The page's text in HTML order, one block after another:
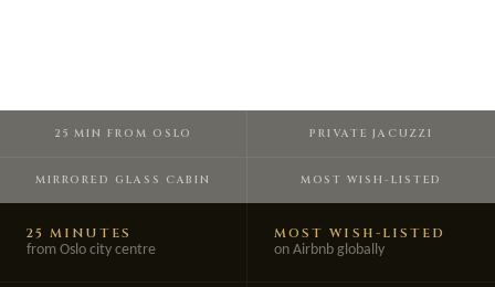
25 MIN FROM OSLO PRIVATE JACUZZI
MIRRORED GLASS CABIN MOST WISH-LISTED
25 MINUTES
from Oslo city centre
MOST WISH-LISTED
on Airbnb globally